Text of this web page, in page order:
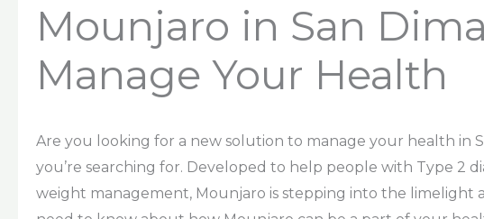
Mounjaro in San
Manage Your Health
Are you looking for a new solution to manage your health in
you’re searching for. Developed to help people with Type 2
weight management, Mounjaro is stepping into the limelight